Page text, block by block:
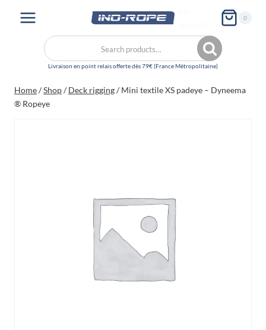
0
Search
for:
Search
Home/Shop/ Deck rigging/ Mini textile XS padeye – Dyneema
® Ropeye